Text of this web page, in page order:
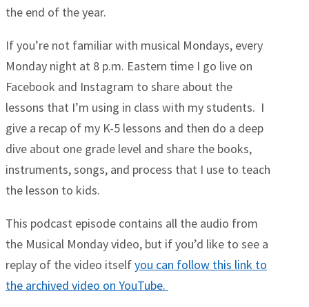
the end of the year.
If you’re not familiar with musical Mondays, every
Monday night at 8 p.m. Eastern time I go live on
Facebook and Instagram to share about the
lessons that I’m using in class with my students. I
give a recap of my K-5 lessons and then do a deep
dive about one grade level and share the books,
instruments, songs, and process that I use to teach
the lesson to kids.
This podcast episode contains all the audio from
the Musical Monday video, but if you’d like to see a
replay of the video itselfyou can follow this link to
the archived video on YouTube.